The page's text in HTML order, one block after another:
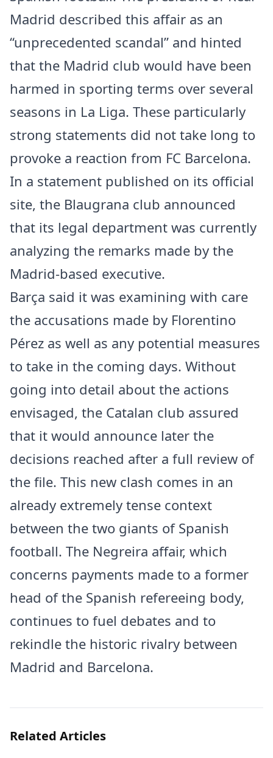
Madrid described this affair as an
“unprecedented scandal” and hinted
that the Madrid club would have been
harmed in sporting terms over several
seasons in La Liga. These particularly
strong statements did not take long to
provoke a reaction from FC Barcelona.
In a statement published on its official
site, the Blaugrana club announced
that its legal department was currently
analyzing the remarks made by the
Madrid-based executive.
Barça said it was examining with care
the accusations made by Florentino
Pérez as well as any potential measures
to take in the coming days. Without
going into detail about the actions
envisaged, the Catalan club assured
that it would announce later the
decisions reached after a full review of
the file. This new clash comes in an
already extremely tense context
between the two giants of Spanish
football. The Negreira affair, which
concerns payments made to a former
head of the Spanish refereeing body,
continues to fuel debates and to
rekindle the historic rivalry between
Madrid and Barcelona.
Related Articles